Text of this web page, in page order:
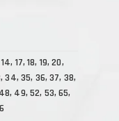
17, 18, 19, 20,
34, 35, 36, 37, 38,
49, 52, 53, 65,